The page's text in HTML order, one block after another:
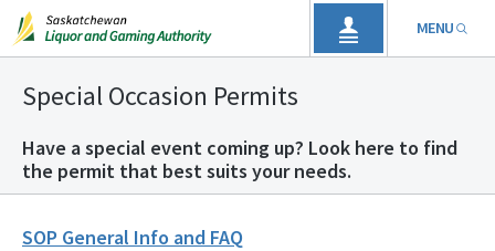
MENU
Special Occasion Permits
Have a special event coming up? Look here to find
the permit that best suits your needs.
SOP General Info and FAQ